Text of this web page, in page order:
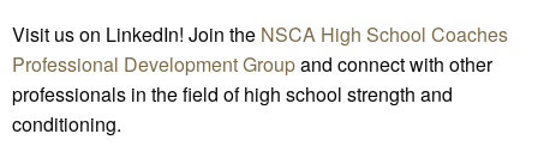
Visit us on LinkedIn! Join the NSCA High School Coaches
Professional Development Groupand connect with other
professionals in the field of high school strength and
conditioning.